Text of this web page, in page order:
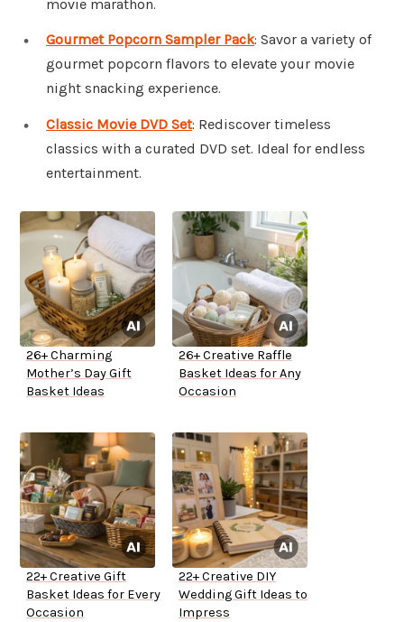
movie marathon.
Gourmet Popcorn Sampler Pack: Savor a variety of
gourmet popcorn flavors to elevate your movie
night snacking experience.
Classic Movie DVD Set: Rediscover timeless
classics with a curated DVD set. Ideal for endless
entertainment.
26+ Charming
Mother’s Day Gift
Basket Ideas
26+ Creative Raffle
Basket Ideas for Any
Occasion
22+ Creative Gift
Basket Ideas for Every
Occasion
22+ Creative DIY
Wedding Gift Ideas to
Impress